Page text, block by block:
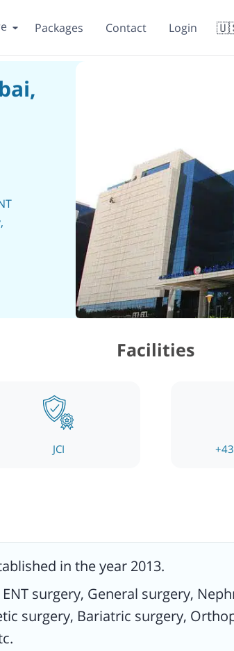
Packages Contact Login
Facilities
JCI +43
in the year 2013.
surgery, General surgery,
surgery, Bariatric surgery,